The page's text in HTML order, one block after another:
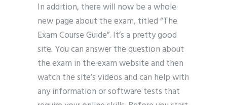
In addition, there will now be a whole
new page about the exam, titled “The
Exam Course Guide”. It’s a pretty good
site. You can answer the question about
the exam in the exam website and then
watch the site’s videos and can help with
any information or software tests that